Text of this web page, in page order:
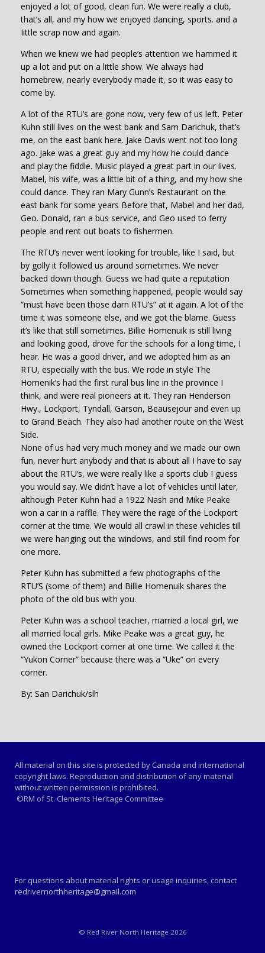
enjoyed a lot of good, clean fun. We were really a club,
that’s all, and my how we enjoyed dancing, sports. and a
Iittle scrap now and again.
When we knew we had people’s attention we hammed it
up a lot and put on a little show. We always had
homebrew, nearly everybody made it, so it was easy to
come by.
A lot of the RTU’s are gone now, very few of us left. Peter
Kuhn still lives on the west bank and Sam Darichuk, that’s
me, on the east bank here. Jake Davis went not too long
ago. Jake was a great guy and my how he could dance
and play the fiddle. Music played a great part in our lives.
Mabel, his wife, was a little bit of a thing, and my how she
could dance. They ran Mary Gunn’s Restaurant on the
east bank for some years Before that, Mabel and her dad,
Geo. Donald, ran a bus service, and Geo used to ferry
people and rent out boats to fishermen.
The RTU’s never went looking for trouble, like I said, but
by golly it followed us around sometimes. We never
backed down though. Guess we had quite a reputation
Sometimes when something happened, people would say
“must have been those darn RTU’s” at it again. A lot of the
time it was someone else, and we got the blame. Guess
it’s like that still sometimes. Billie Homenuik is still living
and looking good, drove for the schools for a long time, I
hear. He was a good driver, and we adopted him as an
RTU, especially with the bus. We rode in style The
Homenik’s had the first rural bus line in the province I
think, and were real pioneers at it. They ran Henderson
Hwy., Lockport, Tyndall, Garson, Beausejour and even up
to Grand Beach. They also had another route on the West
Side.
None of us had very much money and we made our own
fun, never hurt anybody and that is about all I have to say
about the RTU’s, we were really like a sports club I guess
you would say. We didn’t have a lot of vehicles until later,
although Peter Kuhn had a 1922 Nash and Mike Peake
won a car in a raffle. They were the rage of the Lockport
corner at the time. We would all crawl in these vehicles till
we were hanging out the windows, and still find room for
one more.
Peter Kuhn has submitted a few photographs of the
RTU’S (some of them) and Billie Homenuik shares the
photo of the old bus with you.
Peter Kuhn was a school teacher, married a local girl, we
all married local girls. Mike Peake was a great guy, he
owned the Lockport corner at one time. We called it the
“Yukon Corner” because there was a “Uke” on every
corner.
By: San Darichuk/slh
All material on this site is protected by Canada and international
copyright laws. Reproduction and distribution of any material
without written permission is prohibited.
©RM of St. Clements Heritage Committee
For questions about material rights or usage inquiries, contact
redrivernorthheritage@gmail.com
© Red River North Heritage 2026